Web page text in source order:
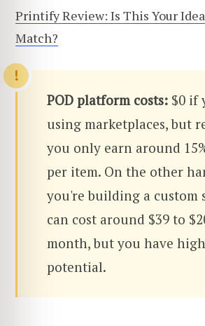
Printify Review: Is This Your
Match?
POD platform costs: $0 if
using marketplaces, but
you only earn around
per item. On the other
you're building a custom
can cost around $39 to
month, but you have
potential.